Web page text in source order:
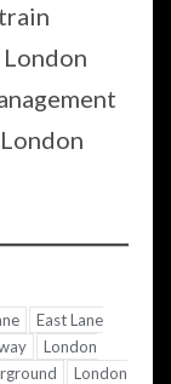
East Lane
London
London